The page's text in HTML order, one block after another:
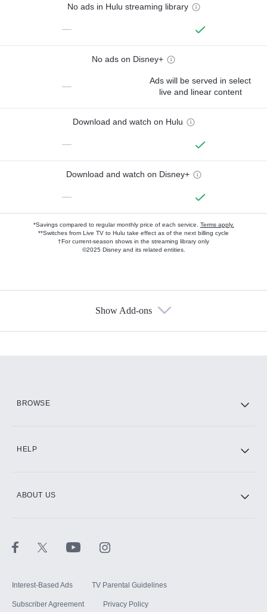
No ads in Hulu streaming library
—
No ads on Disney+
—
Ads will be served in select
live and linear content
Download and watch on Hulu
—
Download and watch on Disney+
—
*Savings compared to regular monthly price of each service. Terms apply.
**Switches from Live TV to Hulu take effect as of the next billing cycle
†For current-season shows in the streaming library only
©2025 Disney and its related entities.
Show Add-ons
BROWSE
HELP
ABOUT US
Interest-Based Ads TV Parental Guidelines
Subscriber Agreement Privacy Policy